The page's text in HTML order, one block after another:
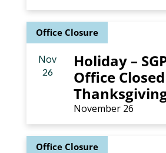
Office Closure
Nov
26
Holiday –
Office
November 26
Office Closure